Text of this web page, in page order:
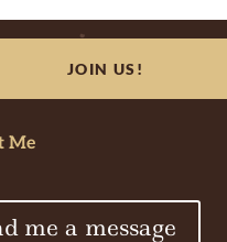
JOIN US!
Me
me a message